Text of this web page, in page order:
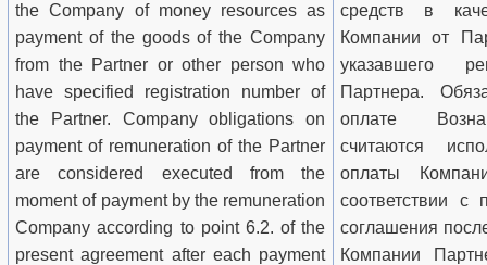
the Company of money resources as
payment of the goods of the Company
from the Partner or other person who
have specified registration number of
the Partner. Company obligations on
payment of remuneration of the Partner
are considered executed from the
moment of payment by the remuneration
Company according to point 6.2. of the
present agreement after each payment
средств в
Компании от
указавшего
Партнера.
оплате
считаются
оплаты
соответствии с
соглашения
Компании